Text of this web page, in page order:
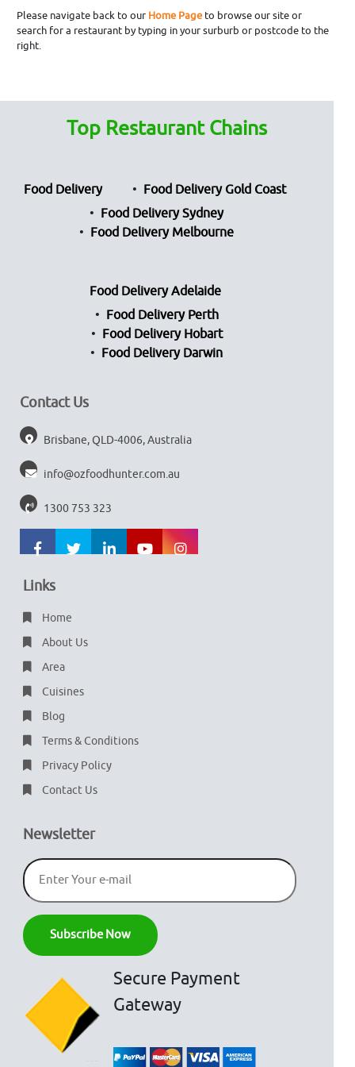
Please navigate back to our Home Pageto browse our site or
search for a restaurant by typing in your surburb or postcode to the
right.
Top Restaurant Chains
Food Delivery
Food Delivery Gold Coast
Food Delivery Sydney
Food Delivery Melbourne
Food Delivery Adelaide
Food Delivery Perth
Food Delivery Hobart
Food Delivery Darwin
Contact Us
Brisbane, QLD-4006, Australia
info@ozfoodhunter.com.au
1300 753 323
Links
Home
About Us
Area
Cuisines
Blog
Terms & Conditions
Privacy Policy
Contact Us
Newsletter
Secure Payment
Gateway